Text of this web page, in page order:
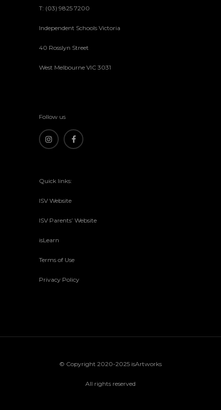
T: (03) 9825 7200
Independent Schools Victoria
40 Rosslyn Street
West Melbourne VIC 3031
Follow us
Quick links:
ISV Website
ISV Parents’ Website
isLearn
Terms of Use
Privacy Policy
© Copyright 2020-2025 isArtworks
All rights reserved